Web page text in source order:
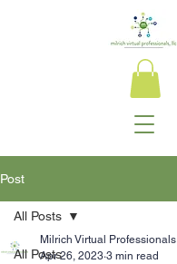
Post
All Posts
All Posts
Milrich Virtual Professionals
Apr 26, 2023 3 min read